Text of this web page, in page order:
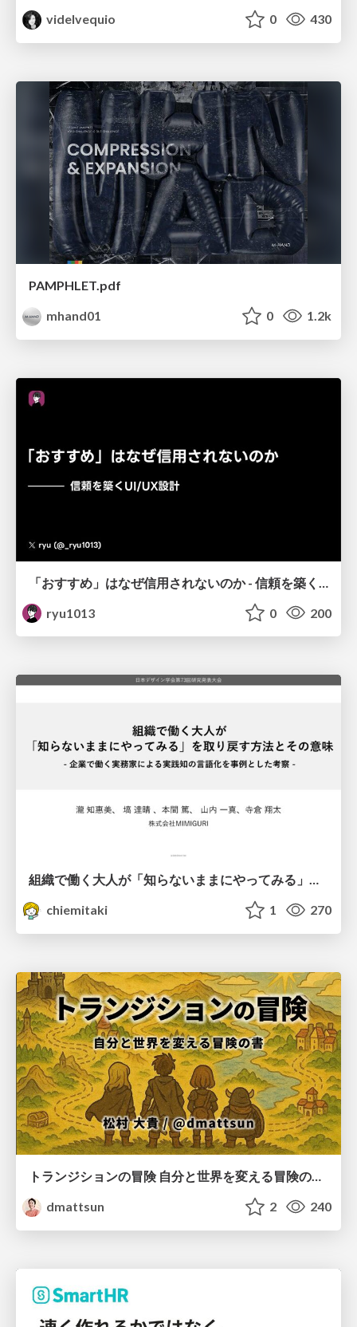
videlvequio 0 430
PAMPHLET.pdf
mhand01
0 1.2k
ryu1013
0 200
組織で働く大人が「知らないままにやってみる」を取り戻す方法とその意味〜企業で働く実務家による実践知の言語化を事例とした考察〜
chiemitaki
1 270
トランジションの冒険 自分と世界を変える冒険の書 / Transition Adventure
dmattsun
2 240